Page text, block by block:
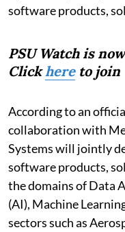
software products,
PSU Watch is
Clickhereto join
According to an
collaboration with
Systems will jointly
software products,
the domains of Data
(AI), Machine
sectors such as